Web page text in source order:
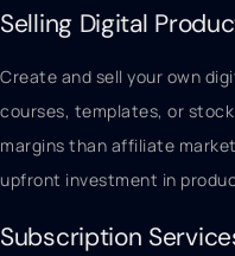
Selling Digital
Create and sell your own
courses, templates, or
margins than affiliate
upfront investment in
Subscription